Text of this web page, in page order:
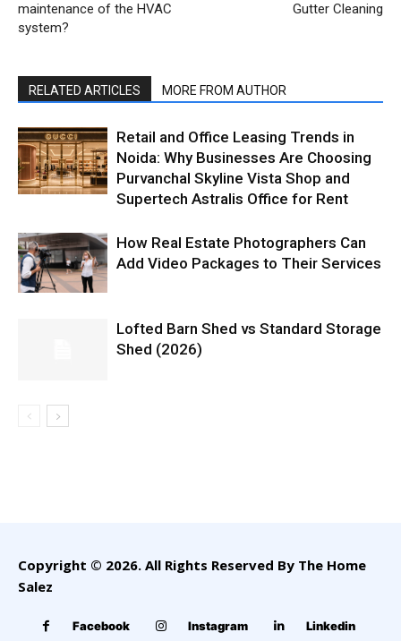
maintenance of the HVAC
system?
Gutter Cleaning
RELATED ARTICLES MORE FROM AUTHOR
Retail and Office Leasing Trends in
Noida: Why Businesses Are Choosing
Purvanchal Skyline Vista Shop and
Supertech Astralis Office for Rent
How Real Estate Photographers Can
Add Video Packages to Their Services
Lofted Barn Shed vs Standard Storage
Shed (2026)
Copyright © 2026. All Rights Reserved By The Home
Salez
Facebook Instagram Linkedin